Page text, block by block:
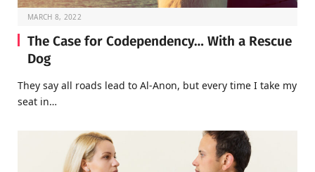
MARCH 8, 2022
The Case for Codependency… With a Rescue
Dog
They say all roads lead to Al-Anon, but every time I take my
seat in…